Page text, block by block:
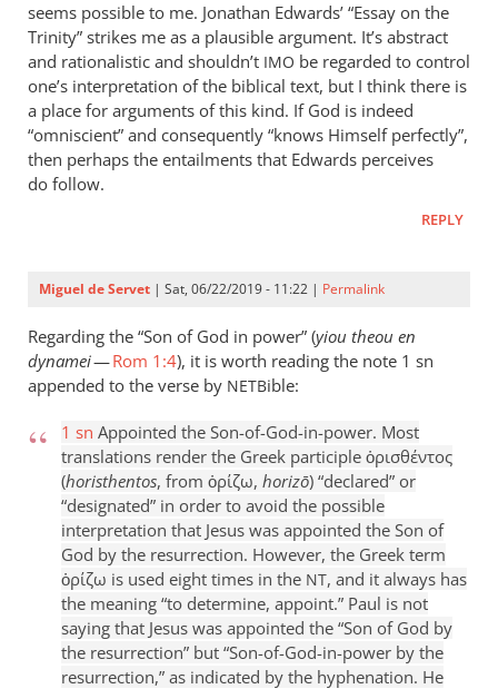
seems possible to me. Jonathan Edwards’ “Essay on the
Trinity” strikes me as a plausible argument. It’s abstract
and rationalistic and shouldn’t IMO be regarded to control
one’s interpretation of the biblical text, but I think there is
a place for arguments of this kind. If God is indeed
“omniscient” and consequently “knows Himself perfectly”,
then perhaps the entailments that Edwards perceives
do follow.
REPLY
Miguel de Servet | Sat, 06/22/2019 - 11:22 | Permalink
Regarding the “Son of God in power” (yiou theou en
dynamei—Rom 1:4), it is worth reading the note 1 sn
appended to the verse by NETBible:
1 sn Appointed the Son-of-God-in-power. Most
translations render the Greek participle ὁρισθέντος
(horisthentos, from ὁρίζω, horizō) “declared” or
“designated” in order to avoid the possible
interpretation that Jesus was appointed the Son of
God by the resurrection. However, the Greek term
ὁρίζω is used eight times in the NT, and it always has
the meaning “to determine, appoint.” Paul is not
saying that Jesus was appointed the “Son of God by
the resurrection” but “Son-of-God-in-power by the
resurrection,” as indicated by the hyphenation. He